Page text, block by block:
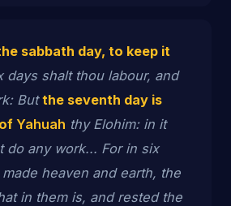
sabbath day, to keep it
days shalt thou labour, and
Butthe seventh day is
Yahuah thy Elohim: in it
do any work... For in six
heaven and earth, the
in them is, and rested the